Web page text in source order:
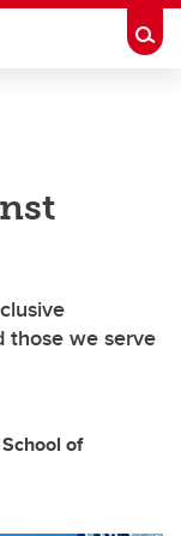
those we serve
of